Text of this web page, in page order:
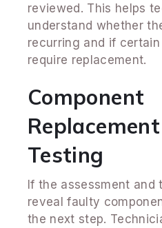
reviewed. This helps
understand whether
recurring and if
require replacement.
Component
Testing
If the assessment and
reveal faulty
the next step.